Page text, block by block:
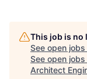
This job is no
See open
See open
Architect